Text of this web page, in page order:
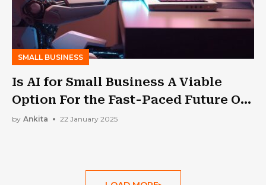
SMALL BUSINESS
Is AI for Small Business A Viable
Option For the Fast-Paced Future Of
The Business Landscape?
by Ankita 22 January 2025